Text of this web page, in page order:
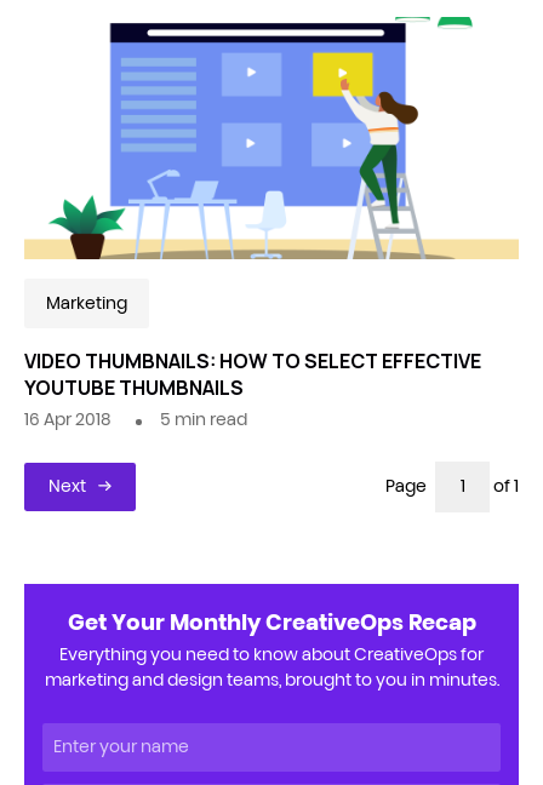
Marketing
VIDEO THUMBNAILS: HOW TO SELECT EFFECTIVE
YOUTUBE THUMBNAILS
16 Apr 2018 5 min read
Next Page of 1
Get Your Monthly CreativeOps Recap
Everything you need to know about CreativeOps for
marketing and design teams, brought to you in minutes.